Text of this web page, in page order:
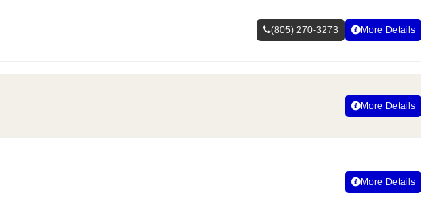
(805) 270-3273 More Details
More Details
More Details